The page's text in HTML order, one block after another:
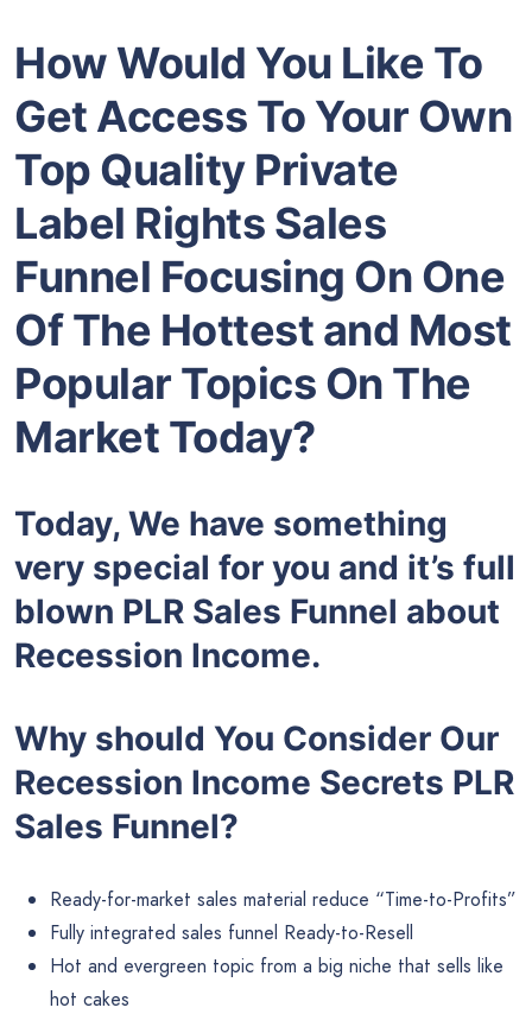
How Would You Like To
Get Access To Your Own
Top Quality Private
Label Rights Sales
Funnel Focusing On One
Of The Hottest and Most
Popular Topics On The
Market Today?
Today, We have something
very special for you and it’s full
blown PLR Sales Funnel about
Recession Income.
Why should You Consider Our
Recession Income Secrets PLR
Sales Funnel?
Ready-for-market sales material reduce “Time-to-Profits”
Fully integrated sales funnel Ready-to-Resell
Hot and evergreen topic from a big niche that sells like
hot cakes